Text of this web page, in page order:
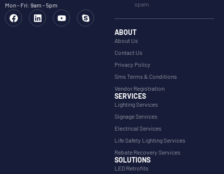
Mon - Fri: 9am - 5pm
spam.
ABOUT
About Us
Contact Us
Privacy Policy
Sms Terms & Conditions
Vendor Registration
SERVICES
Lighting Services
Signage Services
Electrical Services
Life Safety Lighting Services
Rebate Recovery Services
SOLUTIONS
LED Retrofits